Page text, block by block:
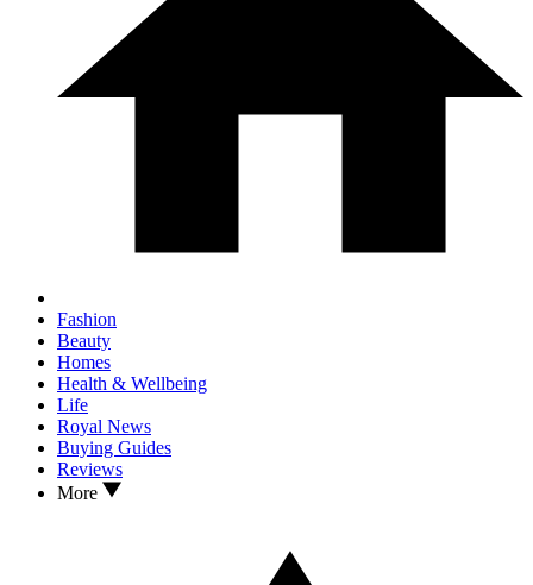
Fashion
Beauty
Homes
Health & Wellbeing
Life
Royal News
Buying Guides
Reviews
More